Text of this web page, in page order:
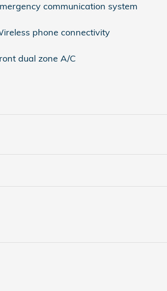
communication system
phone connectivity
dual zone A/C